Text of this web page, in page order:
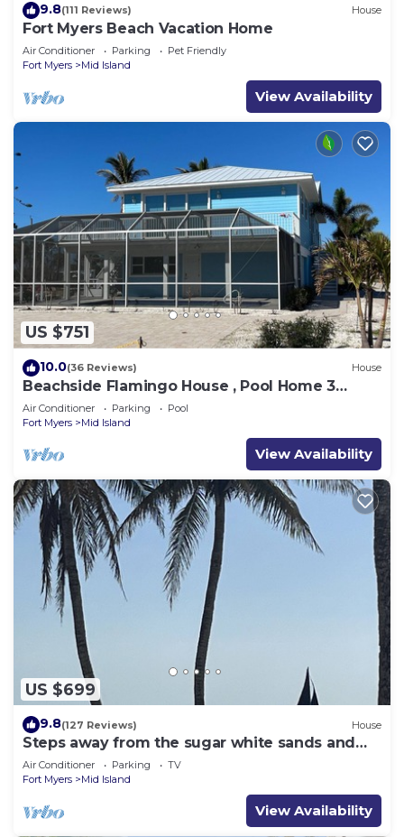
9.8(111 Reviews) House
Fort Myers Beach Vacation Home
Air Conditioner Parking
Pet Friendly
Fort Myers
Mid Island
View Availability
US $751
10.0(36 Reviews) House
Beachside Flamingo House , Pool Home 3
bedroom, 3 bath Sleeps 6
Air Conditioner Parking
Pool
Fort Myers
Mid Island
View Availability
US $699
9.8(127 Reviews) House
Steps away from the sugar white sands and
blue water!
Air Conditioner Parking
TV
Fort Myers
Mid Island
View Availability